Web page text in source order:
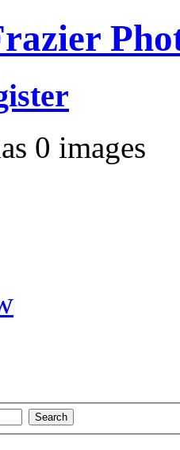
0 images